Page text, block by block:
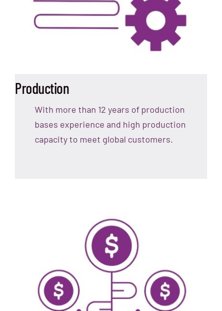
Production
With more than 12 years of production
bases experience and high production
capacity to meet global customers.